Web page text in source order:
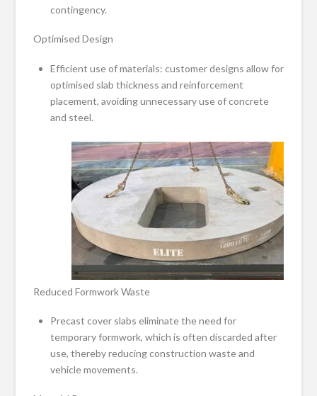
contingency.
Optimised Design
Efficient use of materials: customer designs allow for
optimised slab thickness and reinforcement
placement, avoiding unnecessary use of concrete
and steel.
Reduced Formwork Waste
Precast cover slabs eliminate the need for
temporary formwork, which is often discarded after
use, thereby reducing construction waste and
vehicle movements.